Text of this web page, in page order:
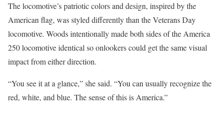
The locomotive’s patriotic colors and design, inspired by the
American flag, was styled differently than the Veterans Day
locomotive. Woods intentionally made both sides of the America
250 locomotive identical so onlookers could get the same visual
impact from either direction.
“You see it at a glance,” she said. “You can usually recognize the
red, white, and blue. The sense of this is America.”